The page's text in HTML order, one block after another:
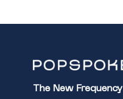
The New Frequency